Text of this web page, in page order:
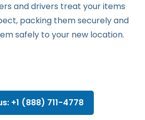
and drivers treat your items
packing them securely and
safely to your new location.
+1 (888) 711-4778